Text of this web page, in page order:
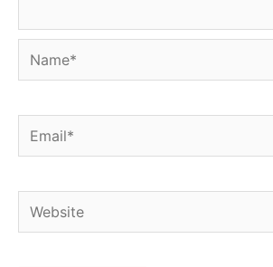
Name*
Email*
Website